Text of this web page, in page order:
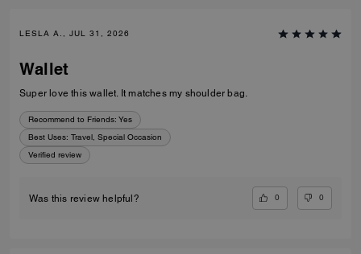
LESLA A., JUL 31, 2026
Wallet
Super love this wallet. It matches my shoulder bag.
Recommend to Friends: Yes
Best Uses: Travel, Special Occasion
Verified review
Was this review helpful? 0 0